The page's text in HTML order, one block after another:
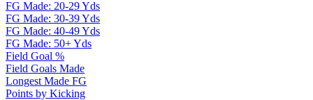
FG Made: 20-29 Yds
FG Made: 30-39 Yds
FG Made: 40-49 Yds
FG Made: 50+ Yds
Field Goal %
Field Goals Made
Longest Made FG
Points by Kicking